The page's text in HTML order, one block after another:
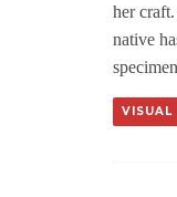
her
native
VISUAL